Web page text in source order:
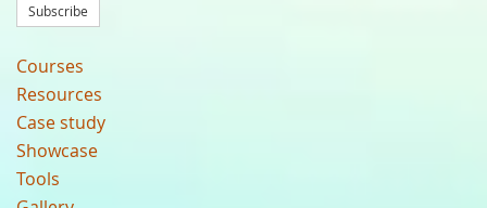
Subscribe
Courses
Resources
Case study
Showcase
Tools